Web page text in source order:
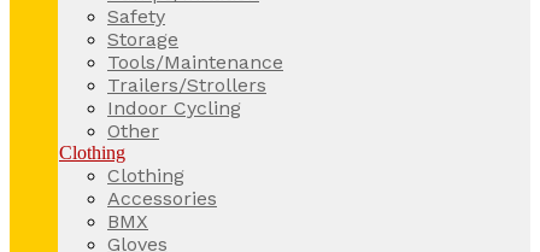
Safety
Storage
Tools/Maintenance
Trailers/Strollers
Indoor Cycling
Other
Clothing
Clothing
Accessories
BMX
Gloves